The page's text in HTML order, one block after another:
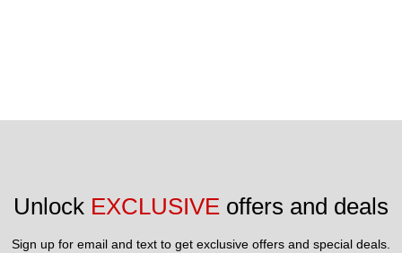
Unlock EXCLUSIVE offers and deals
Sign up for email and text to get exclusive offers and special deals.